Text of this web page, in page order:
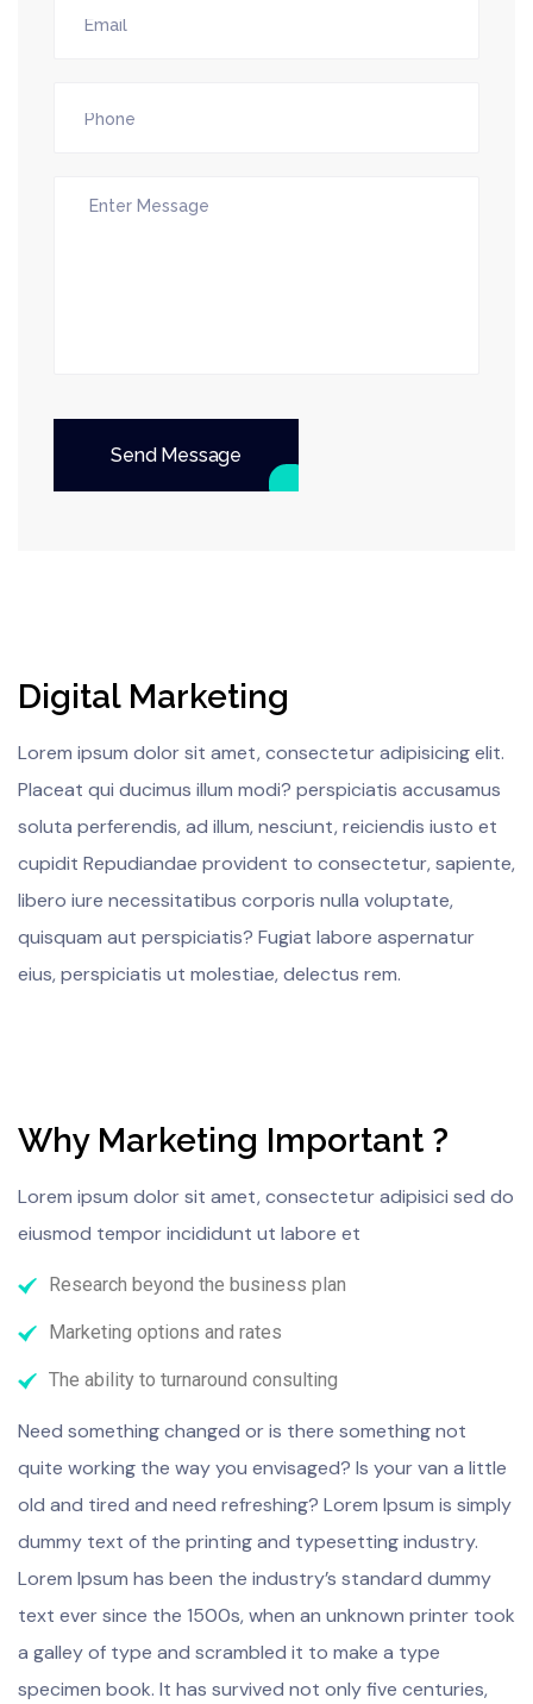
Send Message
Digital Marketing
Lorem ipsum dolor sit amet, consectetur adipisicing elit.
Placeat qui ducimus illum modi? perspiciatis accusamus
soluta perferendis, ad illum, nesciunt, reiciendis iusto et
cupidit Repudiandae provident to consectetur, sapiente,
libero iure necessitatibus corporis nulla voluptate,
quisquam aut perspiciatis? Fugiat labore aspernatur
eius, perspiciatis ut molestiae, delectus rem.
Why Marketing Important ?
Lorem ipsum dolor sit amet, consectetur adipisici sed do
eiusmod tempor incididunt ut labore et
Research beyond the business plan
Marketing options and rates
The ability to turnaround consulting
Need something changed or is there something not
quite working the way you envisaged? Is your van a little
old and tired and need refreshing? Lorem Ipsum is simply
dummy text of the printing and typesetting industry.
Lorem Ipsum has been the industry’s standard dummy
text ever since the 1500s, when an unknown printer took
a galley of type and scrambled it to make a type
specimen book. It has survived not only five centuries,